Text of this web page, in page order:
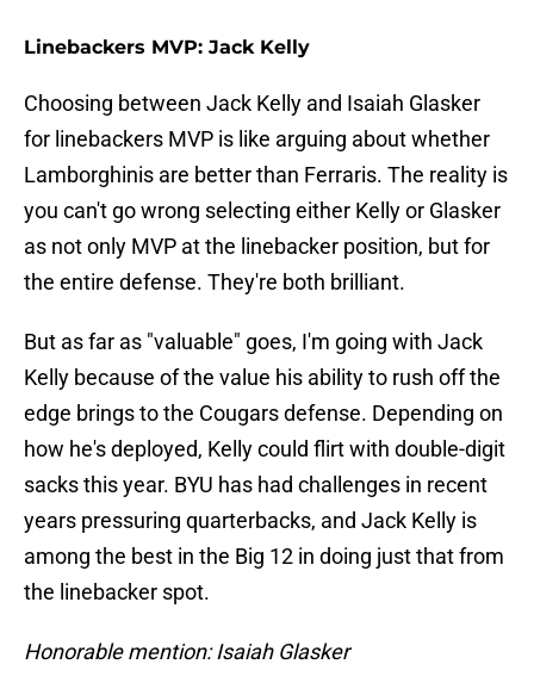
Linebackers MVP: Jack Kelly
Choosing between Jack Kelly and Isaiah Glasker
for linebackers MVP is like arguing about whether
Lamborghinis are better than Ferraris. The reality is
you can't go wrong selecting either Kelly or Glasker
as not only MVP at the linebacker position, but for
the entire defense. They're both brilliant.
But as far as "valuable" goes, I'm going with Jack
Kelly because of the value his ability to rush off the
edge brings to the Cougars defense. Depending on
how he's deployed, Kelly could flirt with double-digit
sacks this year. BYU has had challenges in recent
years pressuring quarterbacks, and Jack Kelly is
among the best in the Big 12 in doing just that from
the linebacker spot.
Honorable mention: Isaiah Glasker